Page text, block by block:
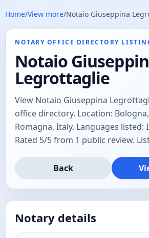
Home/View more/Notaio Giuseppina
NOTARY OFFICE DIRECTORY
Notaio
Legrottaglie
View Notaio Giuseppina
office directory. Location:
Romagna, Italy. Languages listed:
Rated 5/5 from 1 public review.
Back
Notary details